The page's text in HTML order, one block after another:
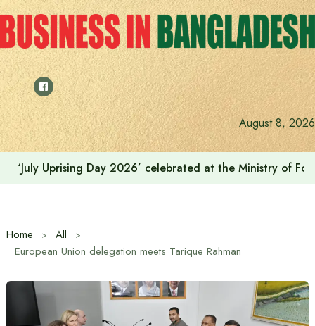
Skip
to
content
August 8, 2026
India on the path to $5 trillion by relying on
Home
All
European Union delegation meets Tarique Rahman